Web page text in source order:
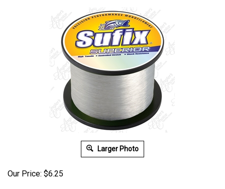
Larger Photo
Our Price: $6.25